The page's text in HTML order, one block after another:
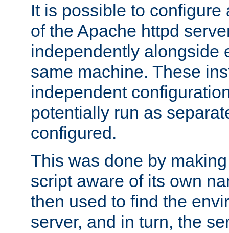
It is possible to
of the Apache httpd
independently alongside
same machine. These
independent
potentially run as
configured.
This was done by
script aware of its own
then used to find the
server, and in turn, the